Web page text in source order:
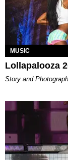
MUSIC
Lollapalooza
Story and